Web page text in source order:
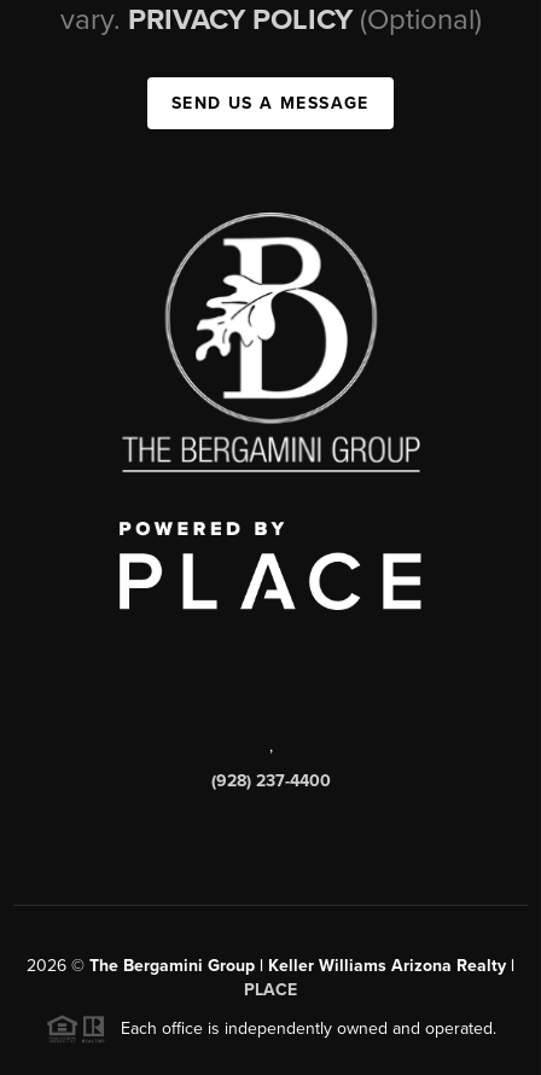
vary. PRIVACY POLICY (Optional)
SEND US A MESSAGE
,
(928) 237-4400
2026 © The Bergamini Group | Keller Williams Arizona Realty |
PLACE
Each office is independently owned and operated.